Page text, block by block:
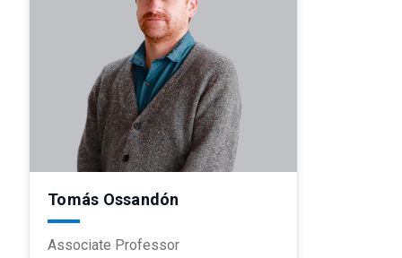
Tomás Ossandón
Associate Professor